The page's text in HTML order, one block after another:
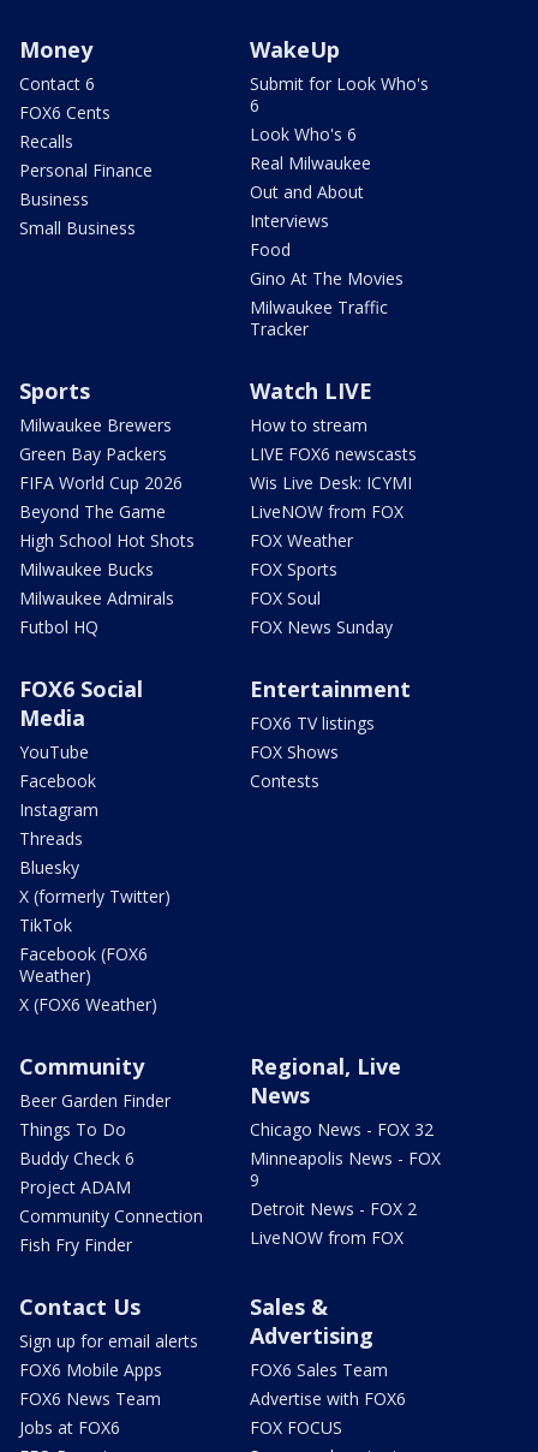
Money
Contact 6
FOX6 Cents
Recalls
Personal Finance
Business
Small Business
WakeUp
Submit for Look Who's
6
Look Who's 6
Real Milwaukee
Out and About
Interviews
Food
Gino At The Movies
Milwaukee Traffic
Tracker
Sports
Milwaukee Brewers
Green Bay Packers
FIFA World Cup 2026
Beyond The Game
High School Hot Shots
Milwaukee Bucks
Milwaukee Admirals
Futbol HQ
Watch LIVE
How to stream
LIVE FOX6 newscasts
Wis Live Desk: ICYMI
LiveNOW from FOX
FOX Weather
FOX Sports
FOX Soul
FOX News Sunday
FOX6 Social
Media
YouTube
Facebook
Instagram
Threads
Bluesky
X (formerly Twitter)
TikTok
Facebook (FOX6
Weather)
X (FOX6 Weather)
Entertainment
FOX6 TV listings
FOX Shows
Contests
Community
Beer Garden Finder
Things To Do
Buddy Check 6
Project ADAM
Community Connection
Fish Fry Finder
Regional, Live
News
Chicago News - FOX 32
Minneapolis News - FOX
9
Detroit News - FOX 2
LiveNOW from FOX
Contact Us
Sign up for email alerts
FOX6 Mobile Apps
FOX6 News Team
Jobs at FOX6
Sales &
Advertising
FOX6 Sales Team
Advertise with FOX6
FOX FOCUS